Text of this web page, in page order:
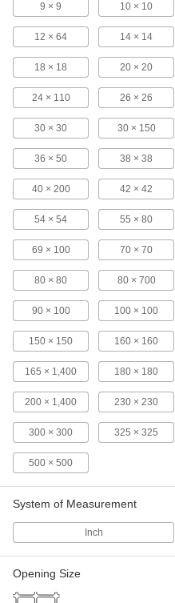
100
Resist
75
Woven
162
Easy-
The
3
Easy-
Filter
9 × 9 10 × 10
12 × 64 14 × 14
18 × 18 20 × 20
24 × 110 26 × 26
30 × 30 30 × 150
36 × 50 38 × 38
40 × 200 42 × 42
54 × 54 55 × 80
69 × 100 70 × 70
80 × 80 80 × 700
90 × 100 100 × 100
150 × 150 160 × 160
165 × 1,400 180 × 180
200 × 1,400 230 × 230
300 × 300 325 × 325
500 × 500
System of Measurement
Inch
Opening Size